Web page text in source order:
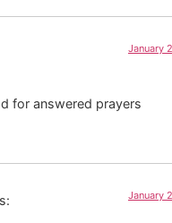
January
for answered prayers
January